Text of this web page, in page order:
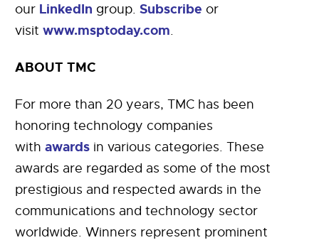
our LinkedIn group. Subscribe or
visit www.msptoday.com.
ABOUT TMC
For more than 20 years, TMC has been
honoring technology companies
with awards in various categories. These
awards are regarded as some of the most
prestigious and respected awards in the
communications and technology sector
worldwide. Winners represent prominent